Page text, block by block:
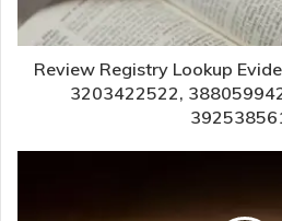
Review Registry Lookup
3203422522,